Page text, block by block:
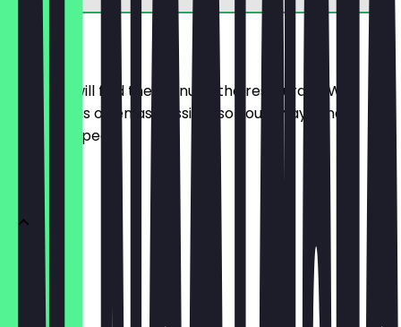
Menu
Here you will find the menu of the restaurant. We
update it as often as possible so you always know
what to expect.
Espresso